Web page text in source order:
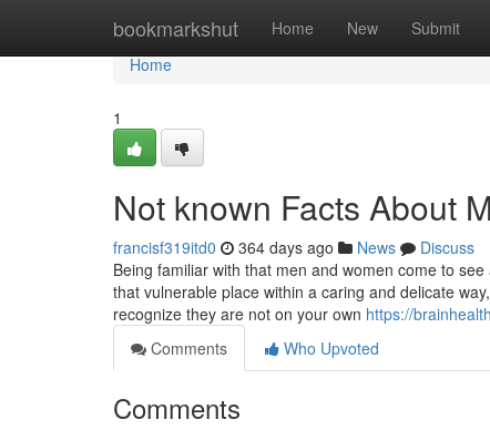
bookmarkshut Home New Submit
Home
Home
1
Not known Facts About
francisf319itd0 364 days ago News
Discuss
Being familiar with that men and women come to
that vulnerable place within a caring and delicate
recognize they are not on your own https://
Comments
Who Upvoted
Comments